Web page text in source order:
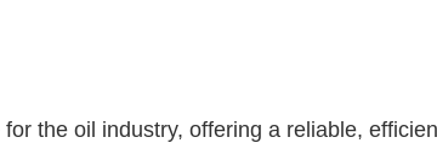
the oil industry, offering a reliable,